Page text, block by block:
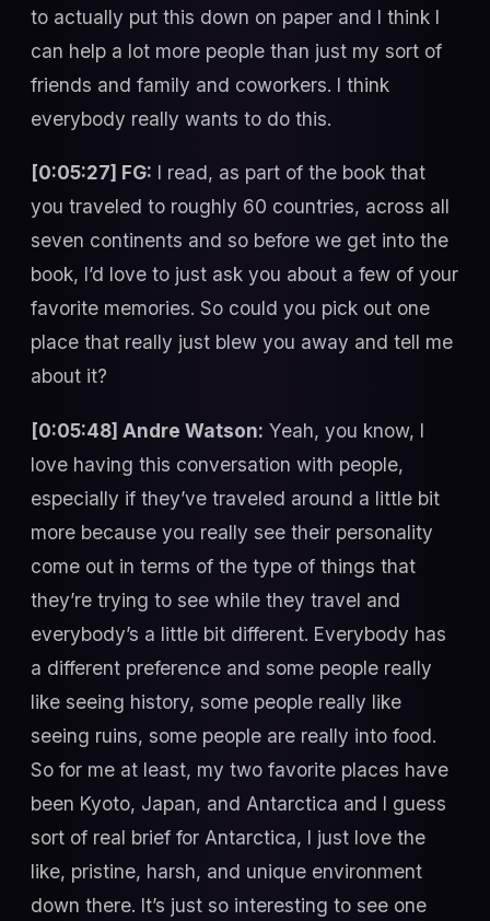
to actually put this down on paper and I think I
can help a lot more people than just my sort of
friends and family and coworkers. I think
everybody really wants to do this.
[0:05:27] FG: I read, as part of the book that
you traveled to roughly 60 countries, across all
seven continents and so before we get into the
book, I’d love to just ask you about a few of your
favorite memories. So could you pick out one
place that really just blew you away and tell me
about it?
[0:05:48] Andre Watson: Yeah, you know, I
love having this conversation with people,
especially if they’ve traveled around a little bit
more because you really see their personality
come out in terms of the type of things that
they’re trying to see while they travel and
everybody’s a little bit different. Everybody has
a different preference and some people really
like seeing history, some people really like
seeing ruins, some people are really into food.
So for me at least, my two favorite places have
been Kyoto, Japan, and Antarctica and I guess
sort of real brief for Antarctica, I just love the
like, pristine, harsh, and unique environment
down there. It’s just so interesting to see one